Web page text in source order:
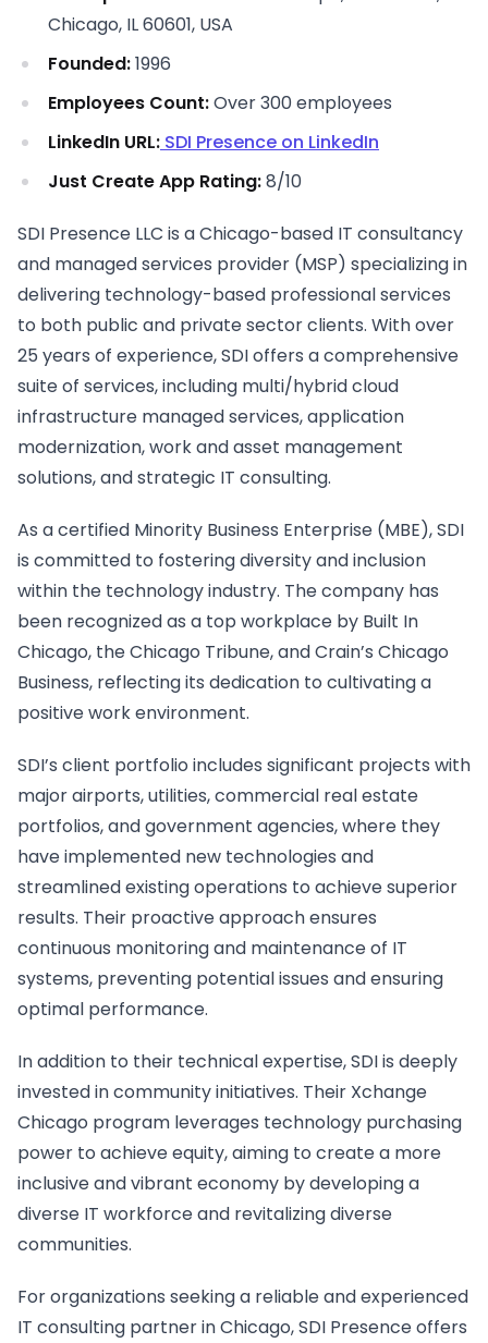
Chicago, IL 60601, USA
Founded:1996
Employees Count:Over 300 employees
LinkedIn URL: SDI Presence on LinkedIn
Just Create App Rating:8/10
SDI Presence LLC is a Chicago-based IT consultancy
and managed services provider (MSP) specializing in
delivering technology-based professional services
to both public and private sector clients. With over
25 years of experience, SDI offers a comprehensive
suite of services, including multi/hybrid cloud
infrastructure managed services, application
modernization, work and asset management
solutions, and strategic IT consulting.
As a certified Minority Business Enterprise (MBE), SDI
is committed to fostering diversity and inclusion
within the technology industry. The company has
been recognized as a top workplace by Built In
Chicago, the Chicago Tribune, and Crain’s Chicago
Business, reflecting its dedication to cultivating a
positive work environment.
SDI’s client portfolio includes significant projects with
major airports, utilities, commercial real estate
portfolios, and government agencies, where they
have implemented new technologies and
streamlined existing operations to achieve superior
results. Their proactive approach ensures
continuous monitoring and maintenance of IT
systems, preventing potential issues and ensuring
optimal performance.
In addition to their technical expertise, SDI is deeply
invested in community initiatives. Their Xchange
Chicago program leverages technology purchasing
power to achieve equity, aiming to create a more
inclusive and vibrant economy by developing a
diverse IT workforce and revitalizing diverse
communities.
For organizations seeking a reliable and experienced
IT consulting partner in Chicago, SDI Presence offers